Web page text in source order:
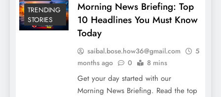
TRENDING
STORIES
Morning News Briefing: Top
10 Headlines You Must Know
Today
saibal.bose.how36@gmail.com
5
months ago
0 8 mins
Get your day started with our
Morning News Briefing. Read the top